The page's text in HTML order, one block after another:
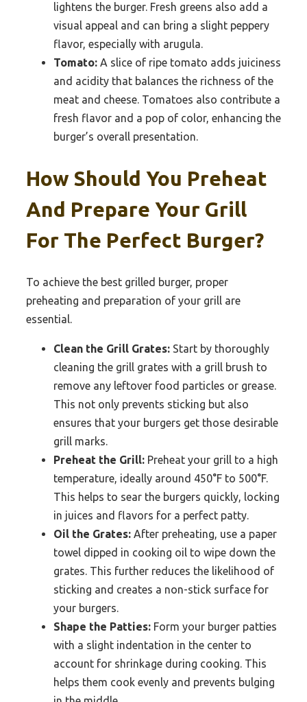
lightens the burger. Fresh greens also add a
visual appeal and can bring a slight peppery
flavor, especially with arugula.
Tomato: A slice of ripe tomato adds juiciness
and acidity that balances the richness of the
meat and cheese. Tomatoes also contribute a
fresh flavor and a pop of color, enhancing the
burger’s overall presentation.
How Should You Preheat
And Prepare Your Grill
For The Perfect Burger?
To achieve the best grilled burger, proper
preheating and preparation of your grill are
essential.
Clean the Grill Grates: Start by thoroughly
cleaning the grill grates with a grill brush to
remove any leftover food particles or grease.
This not only prevents sticking but also
ensures that your burgers get those desirable
grill marks.
Preheat the Grill: Preheat your grill to a high
temperature, ideally around 450°F to 500°F.
This helps to sear the burgers quickly, locking
in juices and flavors for a perfect patty.
Oil the Grates: After preheating, use a paper
towel dipped in cooking oil to wipe down the
grates. This further reduces the likelihood of
sticking and creates a non-stick surface for
your burgers.
Shape the Patties: Form your burger patties
with a slight indentation in the center to
account for shrinkage during cooking. This
helps them cook evenly and prevents bulging